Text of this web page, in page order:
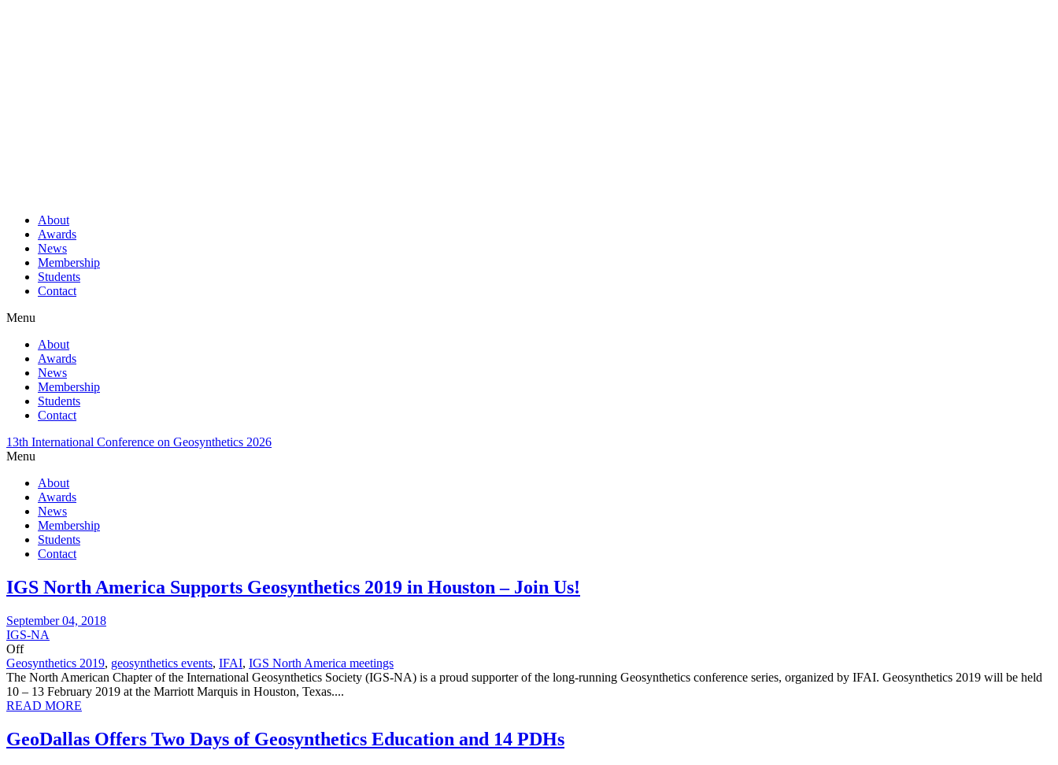
About
Awards
News
Membership
Students
Contact
Menu
About
Awards
News
Membership
Students
Contact
13th International Conference on Geosynthetics 2026
Menu
About
Awards
News
Membership
Students
Contact
IGS North America Supports Geosynthetics 2019 in Houston – Join Us!
September 04, 2018
IGS-NA
Off
Geosynthetics 2019, geosynthetics events, IFAI, IGS North America meetings
The North American Chapter of the International Geosynthetics Society (IGS-NA) is a proud supporter of the long-running Geosynthetics conference series, organized by IFAI. Geosynthetics 2019 will be held
10 – 13 February 2019 at the Marriott Marquis in Houston, Texas....
READ MORE
GeoDallas Offers Two Days of Geosynthetics Education and 14 PDHs